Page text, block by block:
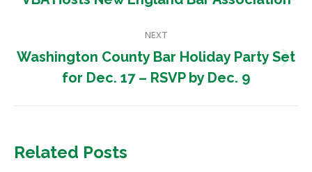
NEXT
Next
post:
Washington County Bar Holiday Party Set
for Dec. 17 – RSVP by Dec. 9
Related Posts